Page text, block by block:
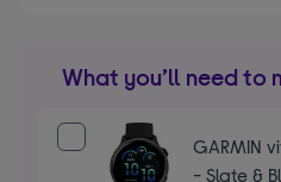
What you’ll need to
GARMIN
- Slate &